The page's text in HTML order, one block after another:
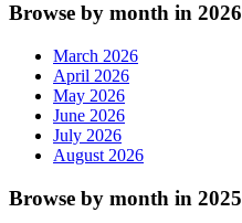
Browse by month in 2026
March 2026
April 2026
May 2026
June 2026
July 2026
August 2026
Browse by month in 2025